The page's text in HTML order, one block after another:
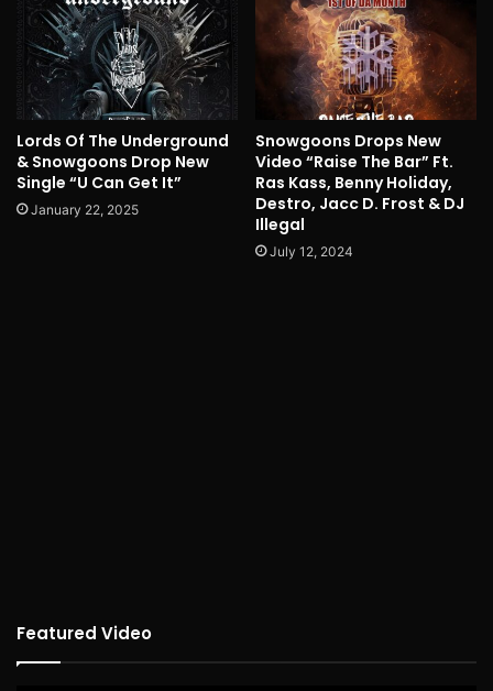
Lords Of The Underground
& Snowgoons Drop New
Single “U Can Get It”
January 22, 2025
Snowgoons Drops New
Video “Raise The Bar” Ft.
Ras Kass, Benny Holiday,
Destro, Jacc D. Frost & DJ
Illegal
July 12, 2024
Featured Video